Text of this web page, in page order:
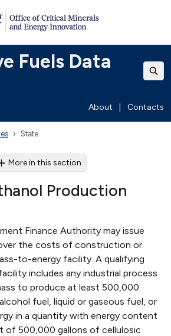
Fuels Data
About Contacts
State
More in this section
Production
Finance Authority may issue
the costs of construction or
to-energy facility. A qualifying
includes any industrial process
to produce at least 500,000
fuel, liquid or gaseous fuel, or
in a quantity with energy content
of 500,000 gallons of cellulosic